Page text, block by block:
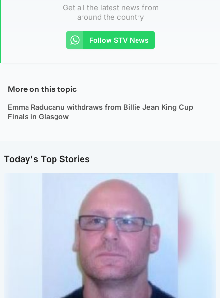
Get all the latest news from
around the country
Follow STV News
More on this topic
Emma Raducanu withdraws from Billie Jean King Cup
Finals in Glasgow
Today's Top Stories